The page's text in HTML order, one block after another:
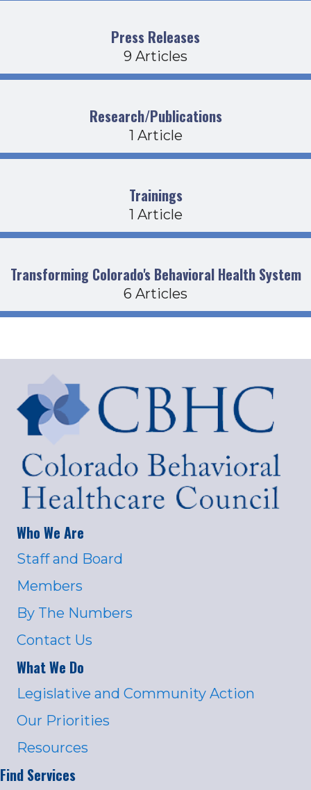
Press Releases
9 Articles
Research/Publications
1 Article
Trainings
1 Article
Transforming Colorado's Behavioral Health System
6 Articles
Who We Are
Staff and Board
Members
By The Numbers
Contact Us
What We Do
Legislative and Community Action
Our Priorities
Resources
Find Services